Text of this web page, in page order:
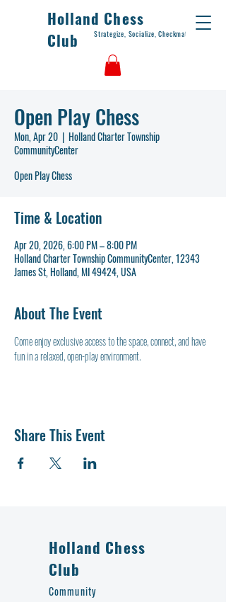
Holland Chess
Club
Strategize, Socialize, Checkmate
Open Play Chess
Mon, Apr 20
  |
Holland Charter Township
CommunityCenter
Open Play Chess
Time & Location
Apr 20, 2026, 6:00 PM – 8:00 PM
Holland Charter Township CommunityCenter, 12343
James St, Holland, MI 49424, USA
About The Event
Come enjoy exclusive access to the space, connect, and have
fun in a relaxed, open-play environment.
Share This Event
Holland Chess
Club
Community